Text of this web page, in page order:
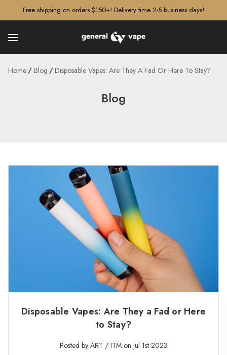
Free shipping on orders $150+! Delivery time 2-5 business days!
Home Blog Disposable Vapes: Are They A Fad Or Here To Stay?
Blog
Disposable Vapes: Are They a Fad or Here
to Stay?
Posted by ART / ITM on Jul 1st 2023